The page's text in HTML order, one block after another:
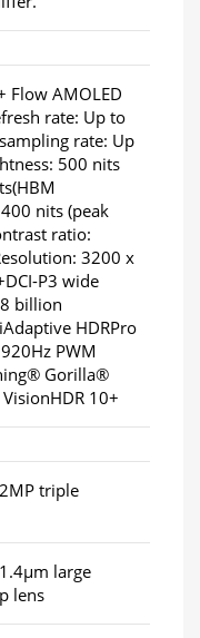
Flow AMOLED
rate: Up to
rate: Up
500 nits
nits (peak
ratio:
3200 x
P3 wide
billion
HDRPro
PWM
Gorilla®
10+
triple
large
lens